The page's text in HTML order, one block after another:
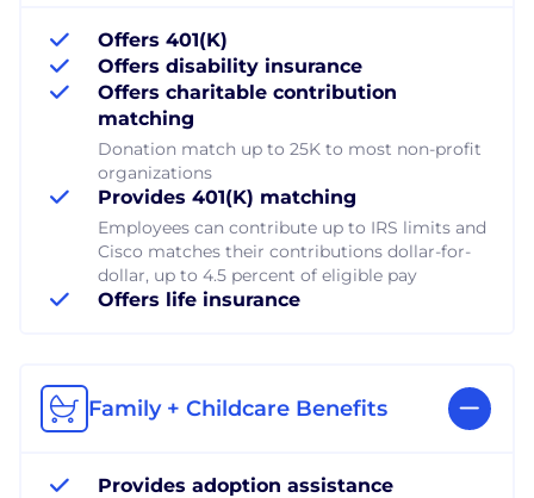
Offers 401(K)
Offers disability insurance
Offers charitable contribution
matching
Donation match up to 25K to most non-profit
organizations
Provides 401(K) matching
Employees can contribute up to IRS limits and
Cisco matches their contributions dollar-for-
dollar, up to 4.5 percent of eligible pay
Offers life insurance
Family + Childcare Benefits
Provides adoption assistance